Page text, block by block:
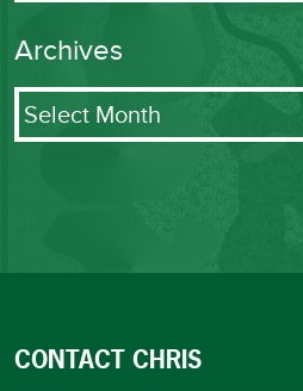
Archives
Archives
CONTACT CHRIS